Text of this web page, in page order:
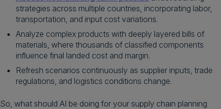
strategies across multiple countries, incorporating labor,
transportation, and input cost variations.
Analyze complex products with deeply layered bills of
materials, where thousands of classified components
influence final landed cost and margin.
Refresh scenarios continuously as supplier inputs, trade
regulations, and logistics conditions change.
So, what should AI be doing for your supply chain planning